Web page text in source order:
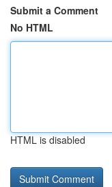
Submit a Comment
No HTML
HTML is disabled